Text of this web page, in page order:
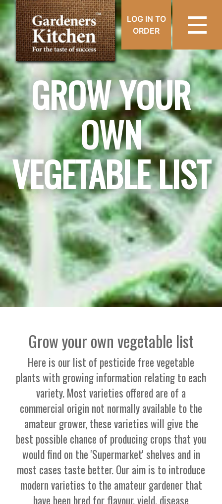
LOG IN TO
ORDER
GROW YOUR
OWN
VEGETABLE LIST
Grow your own vegetable list
Here is our list of pesticide free vegetable
plants with growing information relating to each
variety. Most varieties offered are of a
commercial origin not normally available to the
amateur grower, these varieties will give the
best possible chance of producing crops that you
would find on the 'Supermarket' shelves and in
most cases taste better. Our aim is to introduce
modern varieties to the amateur gardener that
have been bred for flavour, yield, disease